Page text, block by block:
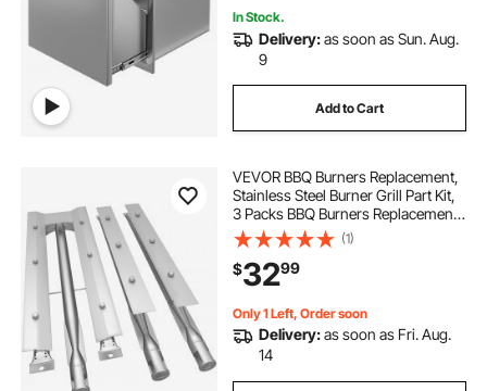
In Stock.
Delivery:as soon as Sun. Aug.
9
Add to Cart
VEVOR BBQ Burners Replacement,
Stainless Steel Burner Grill Part Kit,
3 Packs BBQ Burners Replacement,
Grill Burner Replacement with Air
Flap Barbecue Replacement Parts
with Evenly Burning for Gas Gri
(1)
$3299
Only 1 Left, Order soon
Delivery:as soon as Fri. Aug.
14